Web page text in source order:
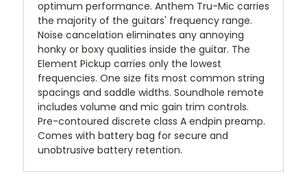
optimum performance. Anthem Tru-Mic carries
the majority of the guitars' frequency range.
Noise cancelation eliminates any annoying
honky or boxy qualities inside the guitar. The
Element Pickup carries only the lowest
frequencies. One size fits most common string
spacings and saddle widths. Soundhole remote
includes volume and mic gain trim controls.
Pre-contoured discrete class A endpin preamp.
Comes with battery bag for secure and
unobtrusive battery retention.